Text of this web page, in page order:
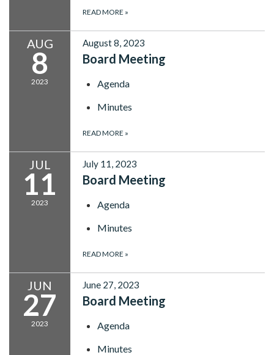
READ MORE »
AUG
8
2023
August 8, 2023
Board Meeting
Agenda
Minutes
READ MORE »
JUL
11
2023
July 11, 2023
Board Meeting
Agenda
Minutes
READ MORE »
JUN
27
2023
June 27, 2023
Board Meeting
Agenda
Minutes